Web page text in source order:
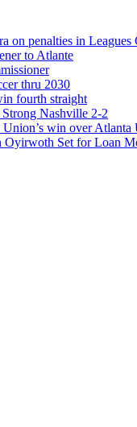
on penalties in Leagues
to Atlante
thru 2030
fourth straight
Nashville 2-2
win over Atlanta
Oyirwoth Set for Loan